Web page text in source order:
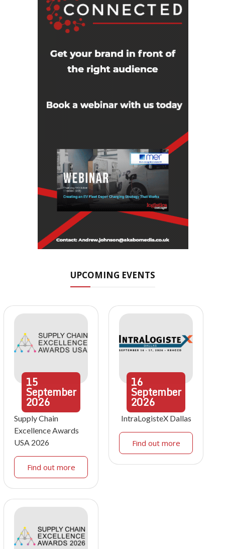
UPCOMING EVENTS
15
September
2026
Supply Chain
Excellence Awards
USA 2026
Find out more
16
September
2026
IntraLogisteX Dallas
Find out more